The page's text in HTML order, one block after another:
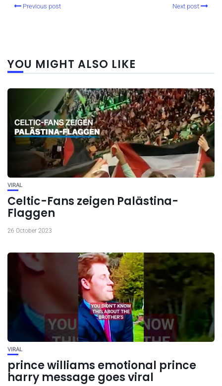
Previous post Next post
YOU MIGHT ALSO LIKE
VIRAL
Celtic-Fans zeigen Palästina-
Flaggen
26 October 2023
VIRAL
prince williams emotional prince
harry message goes viral